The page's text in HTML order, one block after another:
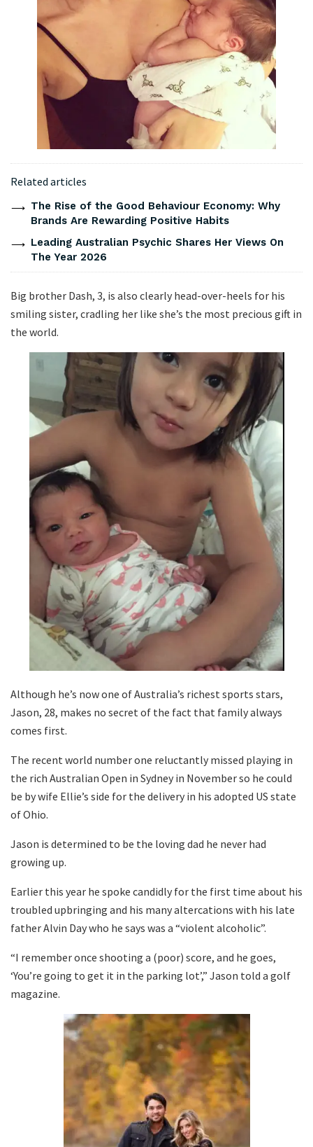
Related articles
The Rise of the Good Behaviour Economy: Why
Brands Are Rewarding Positive Habits
Leading Australian Psychic Shares Her Views On
The Year 2026
Big brother Dash, 3, is also clearly head-over-heels for his
smiling sister, cradling her like she’s the most precious gift in
the world.
Although he’s now one of Australia’s richest sports stars,
Jason, 28, makes no secret of the fact that family always
comes first.
The recent world number one reluctantly missed playing in
the rich Australian Open in Sydney in November so he could
be by wife Ellie’s side for the delivery in his adopted US state
of Ohio.
Jason is determined to be the loving dad he never had
growing up.
Earlier this year he spoke candidly for the first time about his
troubled upbringing and his many altercations with his late
father Alvin Day who he says was a “violent alcoholic”.
“I remember once shooting a (poor) score, and he goes,
‘You’re going to get it in the parking lot’,” Jason told a golf
magazine.